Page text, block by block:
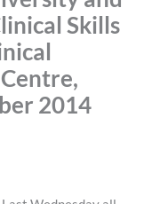
Skills
2014